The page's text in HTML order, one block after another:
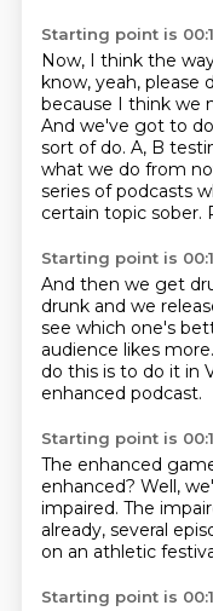
Starting point is
Now, I think the
know, yeah, please
because I think we
And we've got to
sort of do. A, B
what we do from
series of podcasts
certain topic sober.
Starting point is
And then we get
drunk and we
see which one's
audience likes more.
do this is to do it in
enhanced podcast.
Starting point is
The enhanced
enhanced? Well,
impaired. The
already, several
on an athletic
Starting point is